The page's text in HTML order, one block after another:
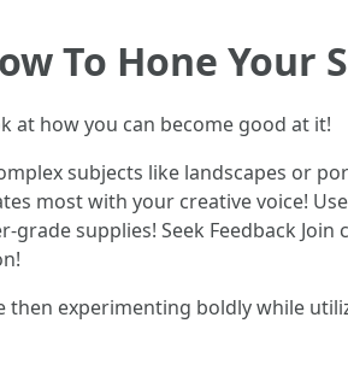
To Hone Your
at how you can become good at it!
subjects like landscapes or
most with your creative voice!
supplies! Seek Feedback
then experimenting boldly while